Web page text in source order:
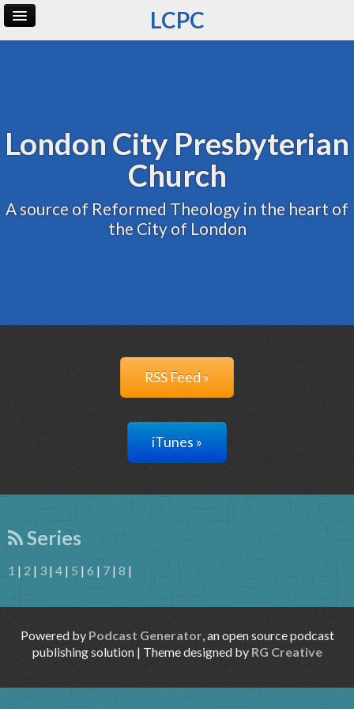
LCPC
London City Presbyterian
Church
A source of Reformed Theology in the heart of
the City of London
RSS Feed »
iTunes »
Series
1 | 2 | 3 | 4 | 5 | 6 | 7 | 8 |
Powered by Podcast Generator, an open source podcast
publishing solution | Theme designed by RG Creative